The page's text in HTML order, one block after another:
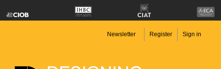
Newsletter Register Sign in